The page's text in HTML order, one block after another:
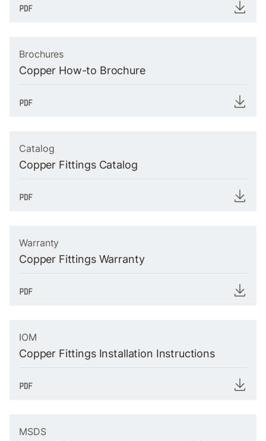
Brochures
Copper How-to Brochure
Catalog
Copper Fittings Catalog
Warranty
Copper Fittings Warranty
IOM
Copper Fittings Installation Instructions
MSDS